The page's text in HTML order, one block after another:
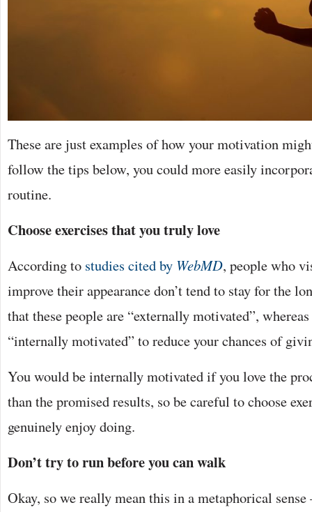
These are just examples of how your motivation
follow the tips below, you could more easily
routine.
Choose exercises that you truly love
According to studies cited by WebMD, people who
improve their appearance don’t tend to stay for the
that these people are “externally motivated”,
“internally motivated” to reduce your chances of
You would be internally motivated if you love the
than the promised results, so be careful to choose
genuinely enjoy doing.
Don’t try to run before you can walk
Okay, so we really mean this in a metaphorical